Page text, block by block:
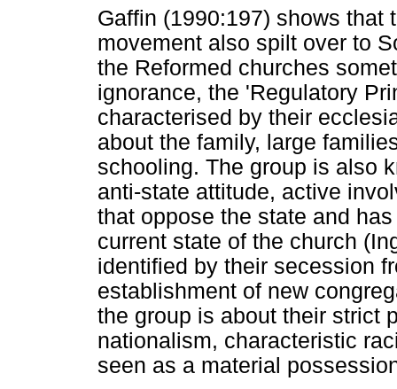
Gaffin (1990:197) shows that
movement also spilt over to
the Reformed churches
ignorance, the 'Regulatory
characterised by their
about the family, large
schooling. The group is also
anti-state attitude, active
that oppose the state and
current state of the church
identified by their secession
establishment of new
the group is about their strict
nationalism, characteristic
seen as a material